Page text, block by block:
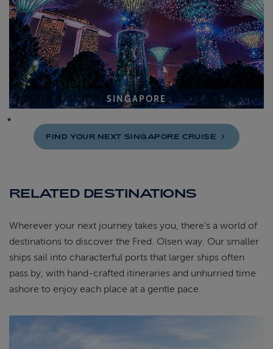
SINGAPORE
FIND YOUR NEXT SINGAPORECRUISE
RELATED DESTINATIONS
Wherever your next journey takes you, there's a world of
destinations to discover the Fred. Olsen way. Our smaller
ships sail into characterful ports that larger ships often
pass by, with hand-crafted itineraries and unhurried time
ashore to enjoy each place at a gentle pace.